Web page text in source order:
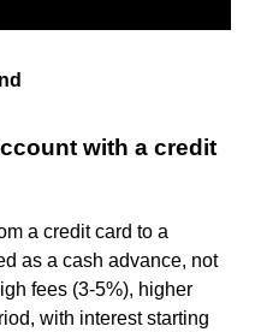
with a credit
a credit card to a
as a cash advance, not
fees (3-5%), higher
with interest starting